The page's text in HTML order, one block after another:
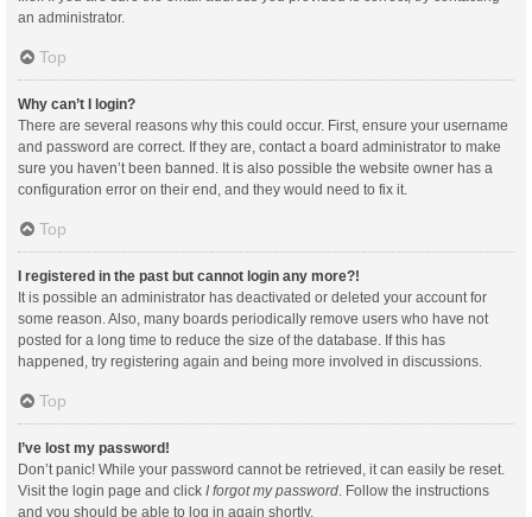
an administrator.
Top
Why can’t I login?
There are several reasons why this could occur. First, ensure your username
and password are correct. If they are, contact a board administrator to make
sure you haven’t been banned. It is also possible the website owner has a
configuration error on their end, and they would need to fix it.
Top
I registered in the past but cannot login any more?!
It is possible an administrator has deactivated or deleted your account for
some reason. Also, many boards periodically remove users who have not
posted for a long time to reduce the size of the database. If this has
happened, try registering again and being more involved in discussions.
Top
I’ve lost my password!
Don’t panic! While your password cannot be retrieved, it can easily be reset.
Visit the login page and click I forgot my password . Follow the instructions
and you should be able to log in again shortly.